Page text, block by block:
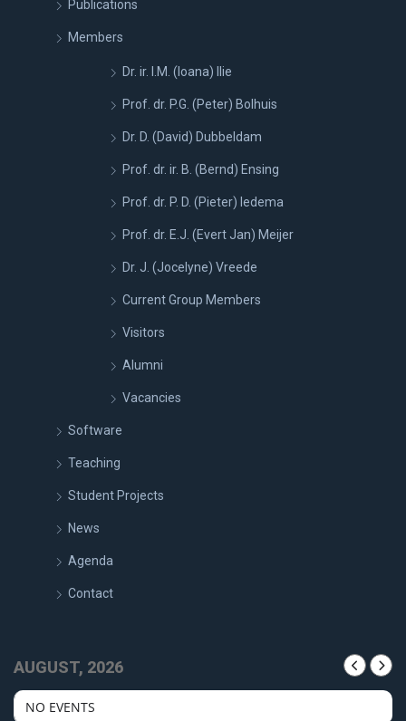
Publications
Members
Dr. ir. I.M. (Ioana) Ilie
Prof. dr. P.G. (Peter) Bolhuis
Dr. D. (David) Dubbeldam
Prof. dr. ir. B. (Bernd) Ensing
Prof. dr. P. D. (Pieter) Iedema
Prof. dr. E.J. (Evert Jan) Meijer
Dr. J. (Jocelyne) Vreede
Current Group Members
Visitors
Alumni
Vacancies
Software
Teaching
Student Projects
News
Agenda
Contact
AUGUST, 2026
NO EVENTS